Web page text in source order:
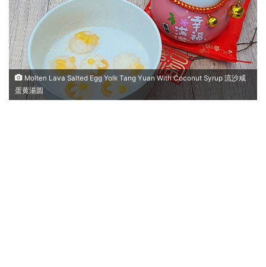
e
m
a
i
Molten Lava Salted Egg Yolk Tang Yuan With Coconut Syrup 流沙咸
蛋黄湯圆